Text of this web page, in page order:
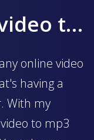
converter
online video
having a
With my
to mp3